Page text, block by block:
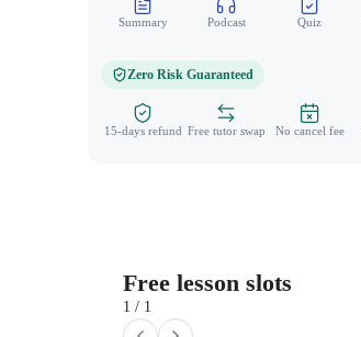
Summary Podcast Quiz
Zero Risk Guaranteed
15-days refund Free tutor swap No cancel fee
Free lesson slots
1 / 1